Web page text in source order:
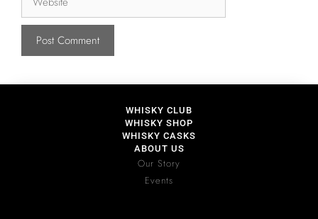
WHISKY CLUB
WHISKY SHOP
WHISKY CASKS
ABOUT US
Our Story
Events